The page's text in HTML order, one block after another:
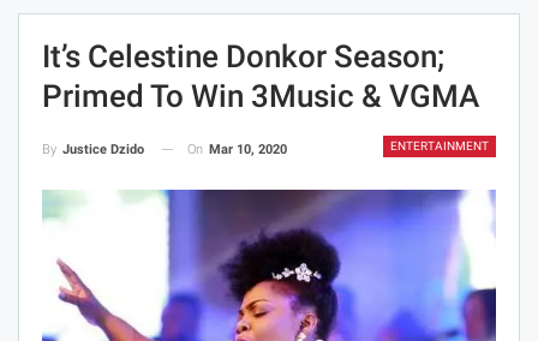
It’s Celestine Donkor Season;
Primed To Win 3Music & VGMA
ENTERTAINMENT
By Justice Dzido On Mar 10, 2020